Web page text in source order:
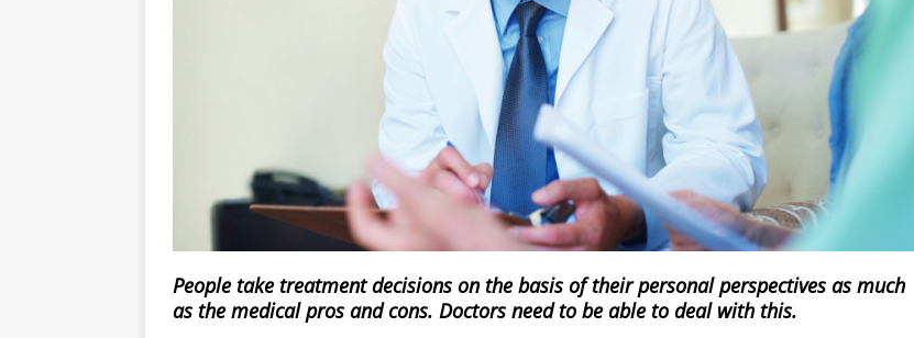
People take treatment decisions on the basis of their personal perspectives as much
as the medical pros and cons. Doctors need to be able to deal with this.